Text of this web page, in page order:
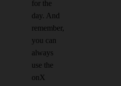
for the
day. And
remember,
you can
always
use the
onX